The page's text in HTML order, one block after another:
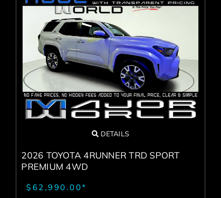
DETAILS
2026 TOYOTA 4RUNNER TRD SPORT
PREMIUM 4WD
$62,990.00*